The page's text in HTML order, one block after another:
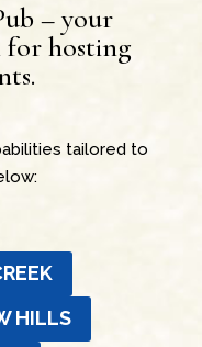
– your
for hosting
tailored to
HILLS